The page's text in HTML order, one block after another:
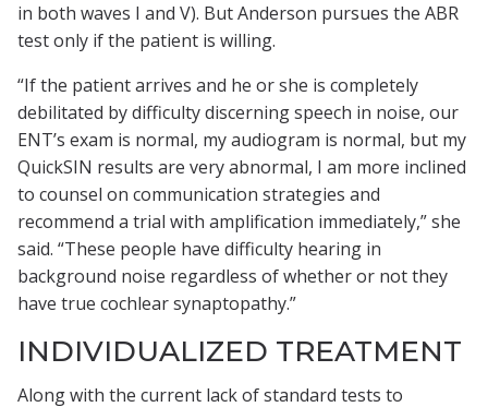
in both waves I and V). But Anderson pursues the ABR
test only if the patient is willing.
“If the patient arrives and he or she is completely
debilitated by difficulty discerning speech in noise, our
ENT’s exam is normal, my audiogram is normal, but my
QuickSIN results are very abnormal, I am more inclined
to counsel on communication strategies and
recommend a trial with amplification immediately,” she
said. “These people have difficulty hearing in
background noise regardless of whether or not they
have true cochlear synaptopathy.”
INDIVIDUALIZED TREATMENT
Along with the current lack of standard tests to